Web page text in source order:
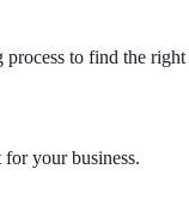
process to find the
your business.